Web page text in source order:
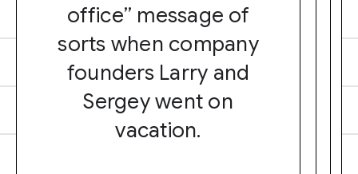
office” message of
sorts when company
founders Larry and
Sergey went on
vacation.